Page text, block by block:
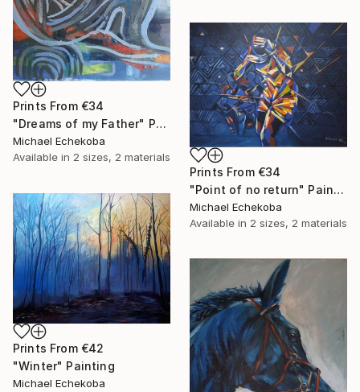
Prints From €34
"Dreams of my Father" Painting
Michael Echekoba
Available in 2 sizes, 2 materials
Prints From €34
"Point of no return" Painting
Michael Echekoba
Available in 2 sizes, 2 materials
Prints From €42
"Winter" Painting
Michael Echekoba